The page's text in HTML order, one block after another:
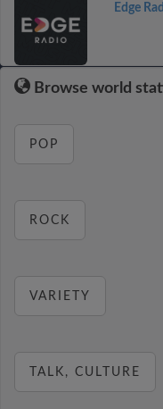
Edge
Browse world
POP
ROCK
VARIETY
TALK, CULTURE